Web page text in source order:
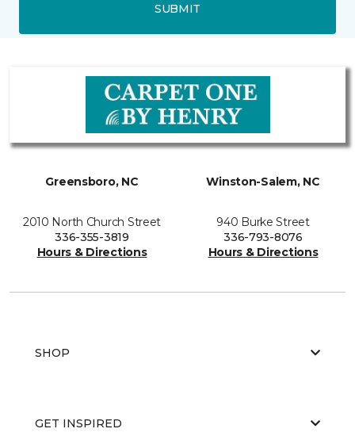
SUBMIT
Greensboro, NC
2010 North Church Street
336-355-3819
Hours & Directions
Winston-Salem, NC
940 Burke Street
336-793-8076
Hours & Directions
SHOP
GET INSPIRED